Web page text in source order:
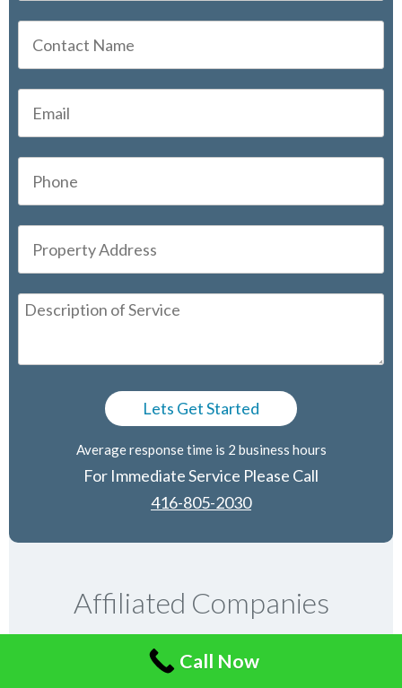
Average response time is 2 business hours
For Immediate Service Please Call
416-805-2030
Affiliated Companies
Call Now